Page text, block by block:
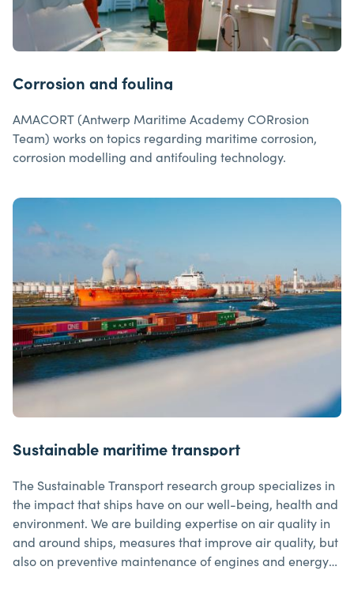
Corrosion and fouling
AMACORT (Antwerp Maritime Academy CORrosion
Team) works on topics regarding maritime corrosion,
corrosion modelling and antifouling technology.
Sustainable maritime transport
The Sustainable Transport research group specializes in
the impact that ships have on our well-being, health and
environment. We are building expertise on air quality in
and around ships, measures that improve air quality, but
also on preventive maintenance of engines and energy